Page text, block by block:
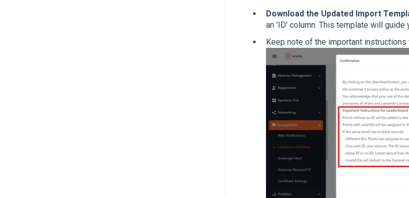
Download the Updated Import
an 'ID' column. This template will
Keep note of the important